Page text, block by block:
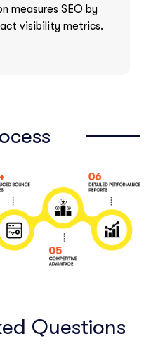
measures SEO by
visibility metrics.
Questions